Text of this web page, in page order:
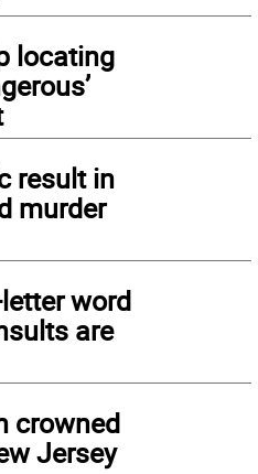
locating
result in
murder
word
are
crowned
Jersey